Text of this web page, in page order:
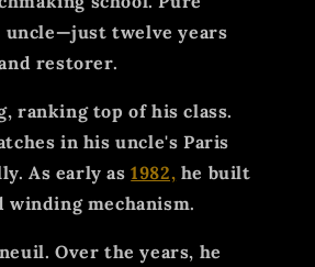
uncle—just twelve years
restorer.
ranking top of his class.
in his uncle's Paris
As early as1982, he built
mechanism.
Over the years, he